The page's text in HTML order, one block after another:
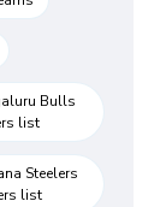
Bulls
list
Steelers
list